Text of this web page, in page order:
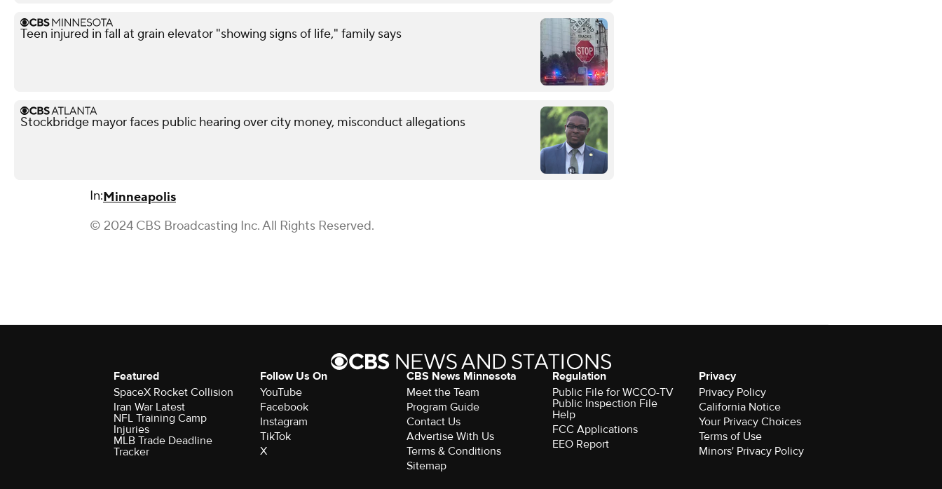
Teen injured in fall at grain elevator "showing signs of life," family says
Stockbridge mayor faces public hearing over city money, misconduct allegations
In:Minneapolis
© 2024 CBS Broadcasting Inc. All Rights Reserved.
Featured
SpaceX Rocket Collision
Iran War Latest
NFL Training Camp
Injuries
MLB Trade Deadline
Tracker
Follow Us On
YouTube
Facebook
Instagram
TikTok
X
CBS News Minnesota
Meet the Team
Program Guide
Contact Us
Advertise With Us
Terms & Conditions
Sitemap
Regulation
Public File for WCCO-TV
Public Inspection File
Help
FCC Applications
EEO Report
Privacy
Privacy Policy
California Notice
Your Privacy Choices
Terms of Use
Minors' Privacy Policy